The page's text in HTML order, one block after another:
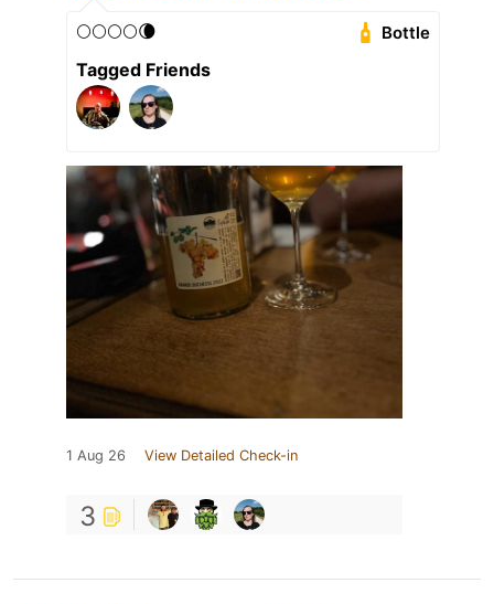
Bottle
🌕🌕🌕🌕🌘
Tagged Friends
1 Aug 26 View Detailed Check-in
3